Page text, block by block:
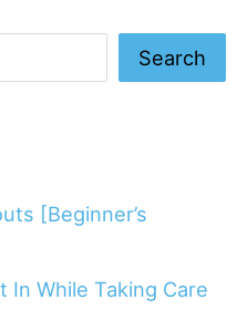
Search
[Beginner’s
In While Taking Care